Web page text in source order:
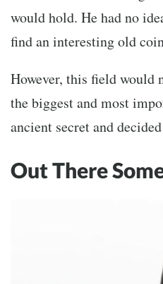
would hold. He had no
find an interesting old
However, this field would
the biggest and most
ancient secret and
Out There